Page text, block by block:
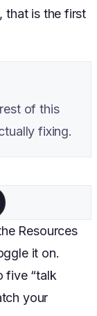
that is the first
of this
fixing.
Resources
it on.
five “talk
your